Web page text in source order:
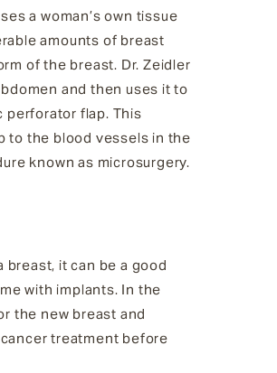
a woman’s own tissue
amounts of breast
of the breast. Dr. Zeidler
and then uses it to
perforator flap. This
to the blood vessels in the
known as microsurgery.
it can be a good
with implants. In the
the new breast and
treatment before